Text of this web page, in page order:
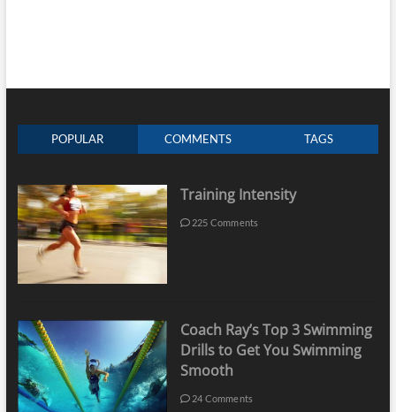
POPULAR COMMENTS TAGS
Training Intensity
225 Comments
Coach Ray’s Top 3 Swimming
Drills to Get You Swimming
Smooth
24 Comments